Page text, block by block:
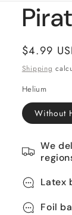
Regular
price
$4.99
Shipping
Helium
Without
We
Latex
Foil